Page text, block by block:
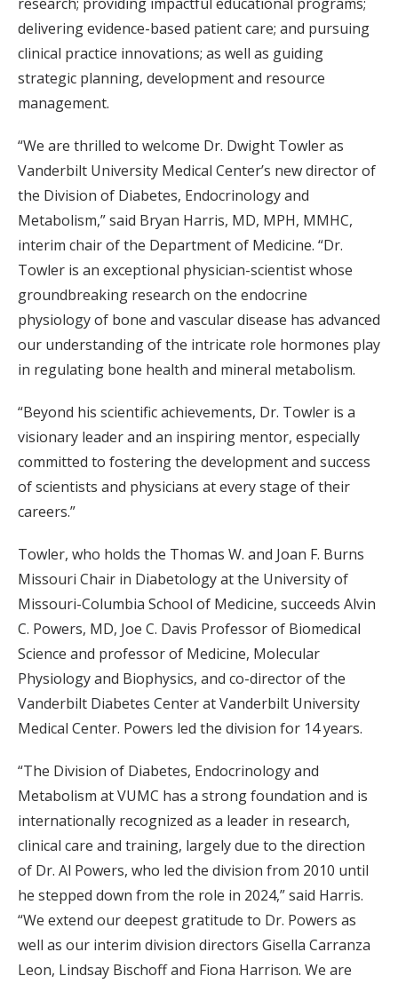
delivering evidence-based patient care; and pursuing
clinical practice innovations; as well as guiding
strategic planning, development and resource
management.
“We are thrilled to welcome Dr. Dwight Towler as
Vanderbilt University Medical Center’s new director of
the Division of Diabetes, Endocrinology and
Metabolism,” said Bryan Harris, MD, MPH, MMHC,
interim chair of the Department of Medicine. “Dr.
Towler is an exceptional physician-scientist whose
groundbreaking research on the endocrine
physiology of bone and vascular disease has advanced
our understanding of the intricate role hormones play
in regulating bone health and mineral metabolism.
“Beyond his scientific achievements, Dr. Towler is a
visionary leader and an inspiring mentor, especially
committed to fostering the development and success
of scientists and physicians at every stage of their
careers.”
Towler, who holds the Thomas W. and Joan F. Burns
Missouri Chair in Diabetology at the University of
Missouri-Columbia School of Medicine, succeeds Alvin
C. Powers, MD, Joe C. Davis Professor of Biomedical
Science and professor of Medicine, Molecular
Physiology and Biophysics, and co-director of the
Vanderbilt Diabetes Center at Vanderbilt University
Medical Center. Powers led the division for 14 years.
“The Division of Diabetes, Endocrinology and
Metabolism at VUMC has a strong foundation and is
internationally recognized as a leader in research,
clinical care and training, largely due to the direction
of Dr. Al Powers, who led the division from 2010 until
he stepped down from the role in 2024,” said Harris.
“We extend our deepest gratitude to Dr. Powers as
well as our interim division directors Gisella Carranza
Leon, Lindsay Bischoff and Fiona Harrison. We are